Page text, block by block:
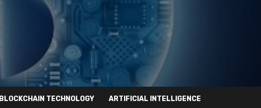
BLOCKCHAIN TECHNOLOGY ARTIFICIAL INTELLIGENCE